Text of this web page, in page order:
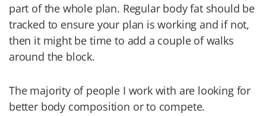
part of the whole plan. Regular body fat should be
tracked to ensure your plan is working and if not,
then it might be time to add a couple of walks
around the block.
The majority of people I work with are looking for
better body composition or to compete.